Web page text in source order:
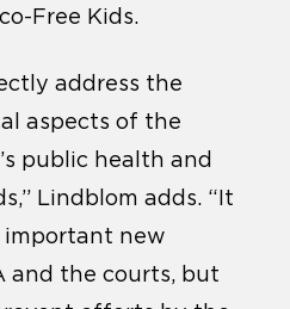
Free Kids.
address the
aspects of the
public health and
Lindblom adds. “It
new
and the courts, but